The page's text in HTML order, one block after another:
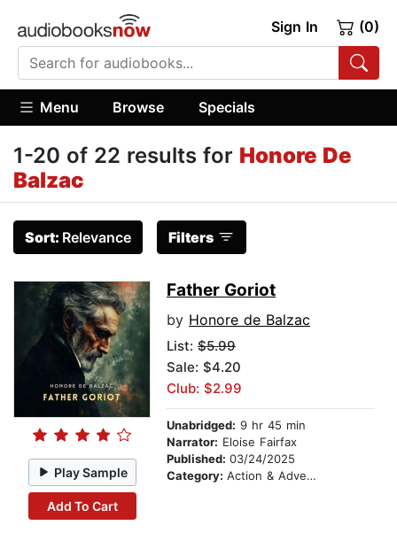
Sign In (0)
Menu Browse Specials
1-20 of 22 results for Honore De
Balzac
Sort: Relevance Filters
Play Sample
Add To Cart
Father Goriot
by Honore de Balzac
List: $5.99
Sale: $4.20
Club: $2.99
Unabridged: 9 hr 45 min
Narrator: Eloise Fairfax
Published: 03/24/2025
Category: Action & Adventure